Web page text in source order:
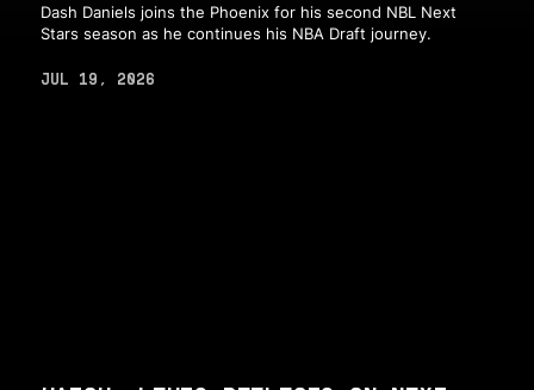
Dash Daniels joins the Phoenix for his second NBL Next
Stars season as he continues his NBA Draft journey.
JUL 19, 2026